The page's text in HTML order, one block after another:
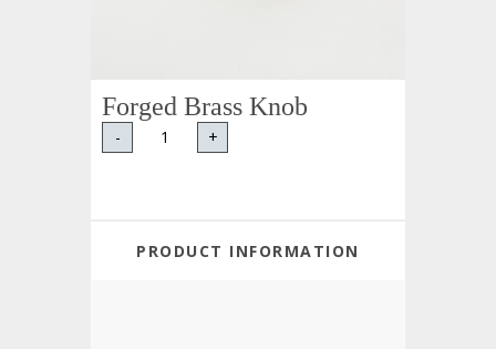
Forged Brass Knob
- +
PRODUCT INFORMATION